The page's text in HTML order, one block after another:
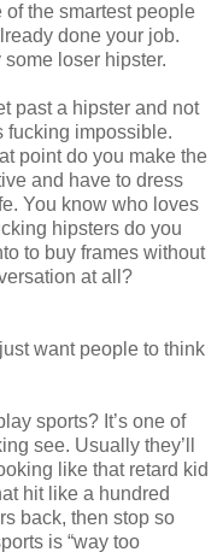
of the smartest people
done your job.
loser hipster.
past a hipster and not
fucking impossible.
point do you make the
and have to dress
You know who loves
hipsters do you
to buy frames without
at all?
want people to think
sports? It’s one of
see. Usually they’ll
like that retard kid
hit like a hundred
back, then stop so
is “way too